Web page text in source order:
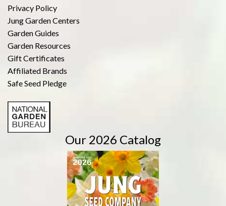
Privacy Policy
Jung Garden Centers
Garden Guides
Garden Resources
Gift Certificates
Affiliated Brands
Safe Seed Pledge
Our 2026 Catalog